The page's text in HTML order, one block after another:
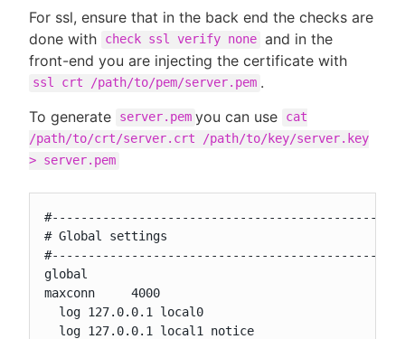
For ssl, ensure that in the back end the checks are
done with
check ssl verify none and in the
front-end you are injecting the certificate with
ssl crt /path/to/pem/server.pem .
To generate
server.pem you can use
cat
/path/to/crt/server.crt /path/to/key/server.key
> server.pem
# Global settings
global
maxconn     4000
  log 127.0.0.1 local0
  log 127.0.0.1 local1 notice